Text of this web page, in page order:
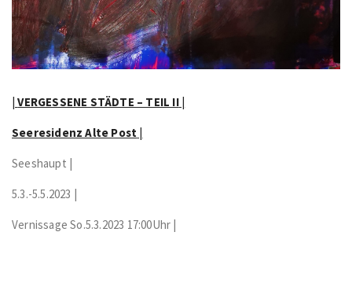
|VERGESSENE STÄDTE – TEIL II|
Seeresidenz Alte Post |
Seeshaupt |
5.3.-5.5.2023 |
Vernissage So.5.3.2023 17:00Uhr |